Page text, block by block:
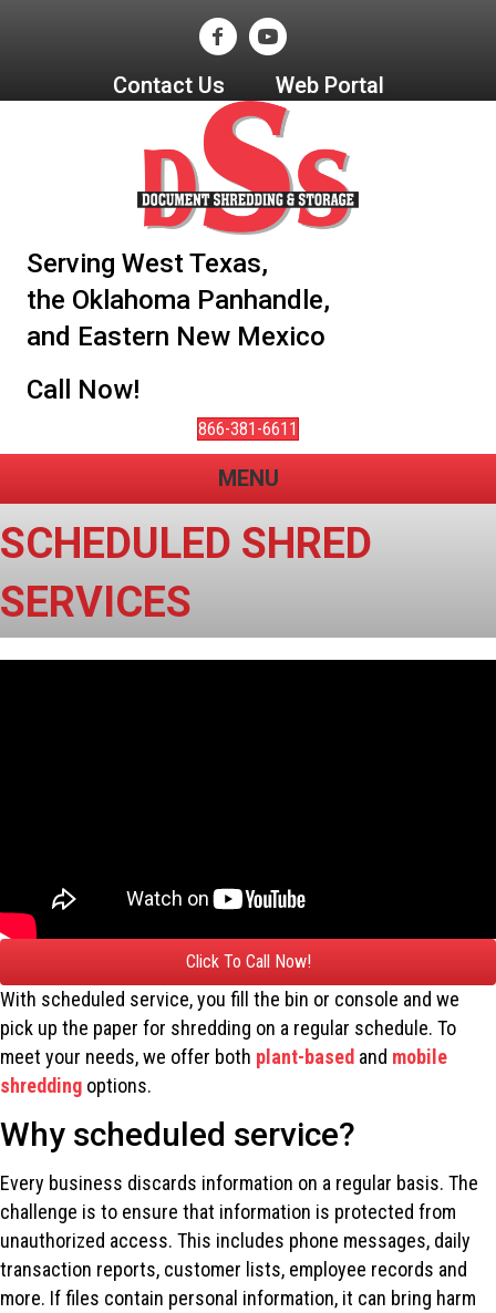
Contact Us Web Portal
Serving West Texas,
the Oklahoma Panhandle,
and Eastern New Mexico
Call Now!
866-381-6611
MENU
SCHEDULED SHRED
SERVICES
Click To Call Now!
With scheduled service, you fill the bin or console and we
pick up the paper for shredding on a regular schedule. To
meet your needs, we offer both plant-based and mobile
shredding options.
Why scheduled service?
Every business discards information on a regular basis. The
challenge is to ensure that information is protected from
unauthorized access. This includes phone messages, daily
transaction reports, customer lists, employee records and
more. If files contain personal information, it can bring harm